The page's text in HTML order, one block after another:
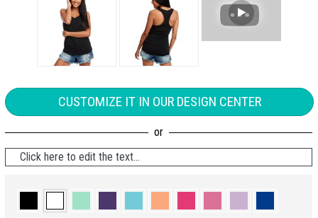
CUSTOMIZE IT IN OUR DESIGN CENTER
Click here to edit the text...